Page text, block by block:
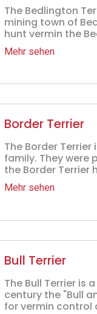
The Bedlington
mining town of
hunt vermin the
Mehr sehen
Border Terrier
The Border
family. They were
the Border Terrier
Mehr sehen
Bull Terrier
The Bull Terrier is
century the "Bull
for vermin control